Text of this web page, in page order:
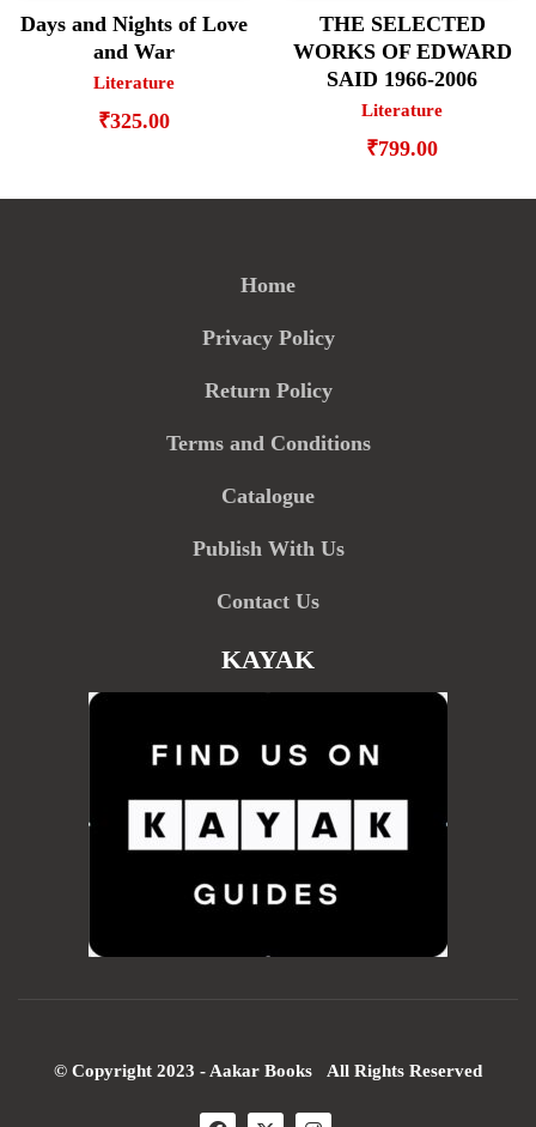
Days and Nights of Love
and War
Literature
₹325.00
THE SELECTED
WORKS OF EDWARD
SAID 1966-2006
Literature
₹799.00
Home
Privacy Policy
Return Policy
Terms and Conditions
Catalogue
Publish With Us
Contact Us
KAYAK
© Copyright 2023 - Aakar Books All Rights Reserved